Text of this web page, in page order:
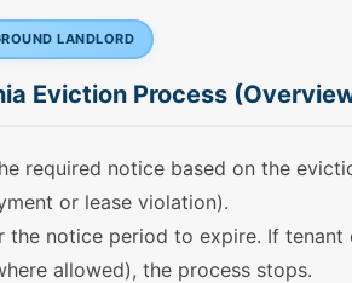
LANDLORD
Eviction Process
required notice based on the
or lease violation).
the notice period to expire. If tenant
allowed), the process stops.